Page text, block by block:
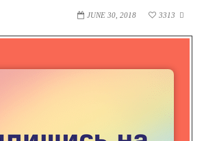
JUNE 30, 2018 3313 